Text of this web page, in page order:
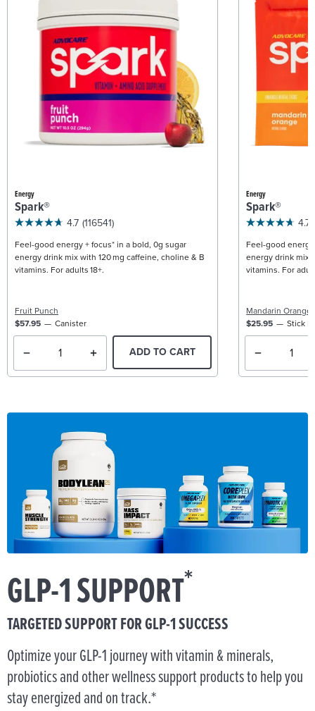
Energy
Spark®
4.7 (116541)
Feel-good energy + focus* in a bold, 0g sugar
energy drink mix with 120 mg caffeine, choline & B
vitamins. For adults 18+.
Fruit Punch
$57.95
Canister
ADD TO CART
Energy
Spark®
4.7
Feel-good
energy drink mix
vitamins. For
Mandarin Orange
$25.95
Stick
GLP-1 SUPPORT*
TARGETED SUPPORT FOR GLP-1 SUCCESS
Optimize your GLP-1 journey with vitamin & minerals,
probiotics and other wellness support products to help you
stay energized and on track.*